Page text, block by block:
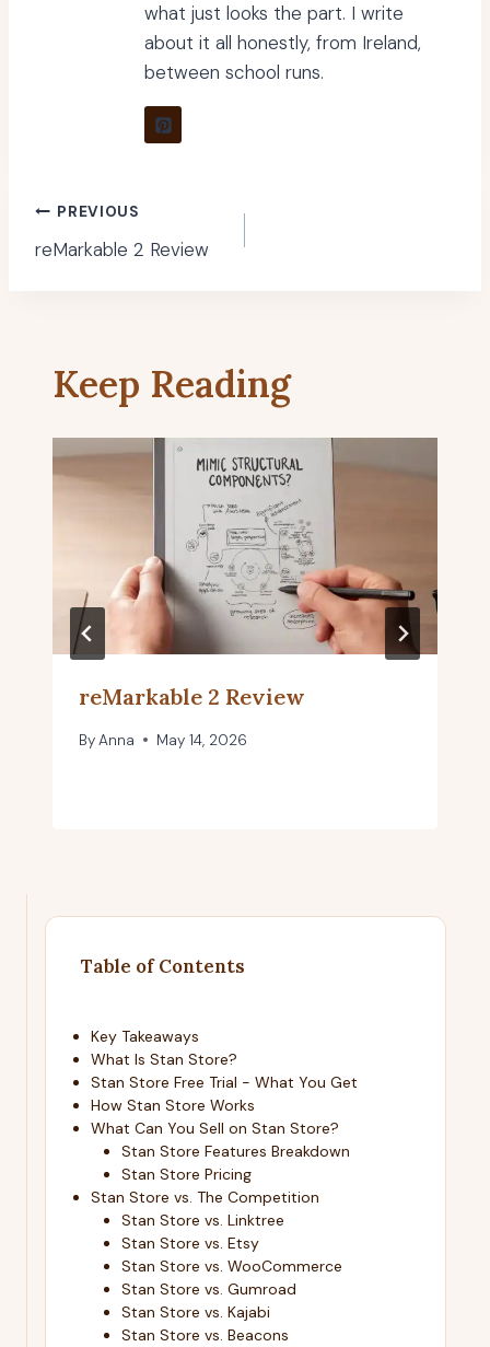
what just looks the part. I write
about it all honestly, from Ireland,
between school runs.
Post
PREVIOUS
reMarkable 2 Review
Keep Reading
reMarkable 2 Review
ByAnna May 14, 2026
Table of Contents
Key Takeaways
What Is Stan Store?
Stan Store Free Trial - What You Get
How Stan Store Works
What Can You Sell on Stan Store?
Stan Store Features Breakdown
Stan Store Pricing
Stan Store vs. The Competition
Stan Store vs. Linktree
Stan Store vs. Etsy
Stan Store vs. WooCommerce
Stan Store vs. Gumroad
Stan Store vs. Kajabi
Stan Store vs. Beacons